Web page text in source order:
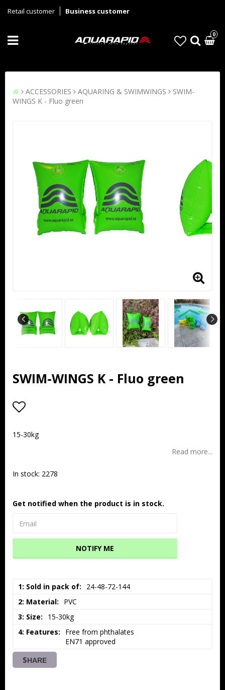
Retail customer Business customer
0
ACCESSORIES AQUARING & SWIMWINGS
SWIM-
WINGS K - Fluo green
SWIM-WINGS K - Fluo green
Add to list of favorites
15-30kg
Read more...
In stock: 2278
Get notified when the product is in stock.
NOTIFY ME
1: Sold in pack of
24-48-72-144
2: Material
PVC
3: Size
15-30kg
4: Features
Free from phthalates
EN71 approved
SHARE